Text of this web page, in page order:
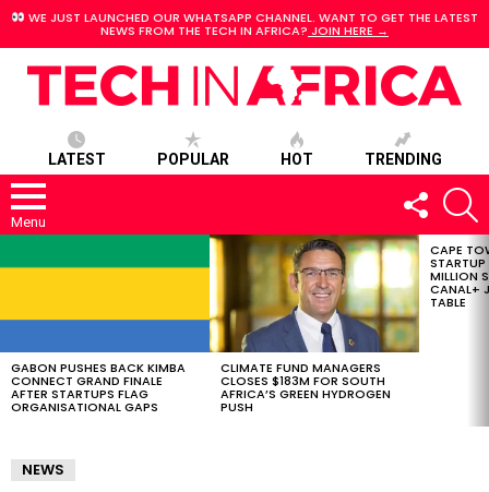
WE JUST LAUNCHED OUR WHATSAPP CHANNEL. WANT TO GET THE LATEST
NEWS FROM THE TECH IN AFRICA? JOIN HERE →
LATEST POPULAR HOT TRENDING
Menu
FOLLOW
US
STORIES
GABON PUSHES BACK KIMBA
CONNECT GRAND FINALE
AFTER STARTUPS FLAG
ORGANISATIONAL GAPS
CLIMATE FUND MANAGERS
CLOSES $183M FOR SOUTH
AFRICA’S GREEN HYDROGEN
PUSH
CAPE
MILLION
CANAL+
TABLE
NEWS